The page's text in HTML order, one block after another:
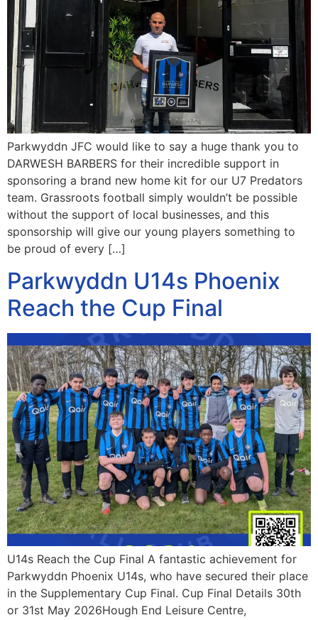
Parkwyddn JFC would like to say a huge thank you to
DARWESH BARBERS for their incredible support in
sponsoring a brand new home kit for our U7 Predators
team. Grassroots football simply wouldn’t be possible
without the support of local businesses, and this
sponsorship will give our young players something to
be proud of every […]
Parkwyddn U14s Phoenix
Reach the Cup Final
U14s Reach the Cup Final A fantastic achievement for
Parkwyddn Phoenix U14s, who have secured their place
in the Supplementary Cup Final. Cup Final Details 30th
or 31st May 2026Hough End Leisure Centre,